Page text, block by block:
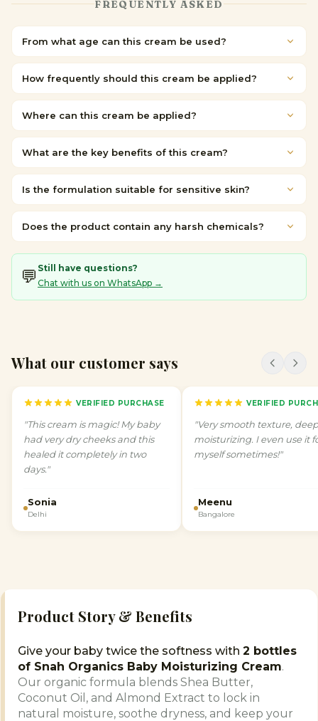
FREQUENTLY ASKED
From what age can this cream be used?
How frequently should this cream be applied?
Where can this cream be applied?
What are the key benefits of this cream?
Is the formulation suitable for sensitive skin?
Does the product contain any harsh chemicals?
💬 Still have questions?
Chat with us on WhatsApp →
What our customer says
VERIFIED PURCHASE
"This cream is magic! My baby
had very dry cheeks and this
healed it completely in two
days."
Sonia
Delhi
VERIFIED
"Very smooth texture,
moisturizing. I even use it
myself sometimes!"
Meenu
Bangalore
Product Story & Benefits
Give your baby twice the softness with 2 bottles
of Snah Organics Baby Moisturizing Cream.
Our organic formula blends Shea Butter,
Coconut Oil, and Almond Extract to lock in
natural moisture, soothe dryness, and keep your